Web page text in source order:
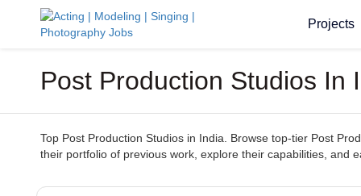
Projects
Post Production Studios In
Top Post Production Studios in India. Browse top-tier Post
their portfolio of previous work, explore their capabilities, and